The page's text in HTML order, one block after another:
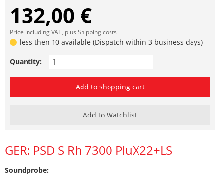
132,00 €
Price including VAT, plus Shipping costs
less then 10 available (Dispatch within 3 business days)
Quantity:
Add to shopping cart
Add to Watchlist
GER: PSD S Rh 7300 PluX22+LS
Soundprobe: